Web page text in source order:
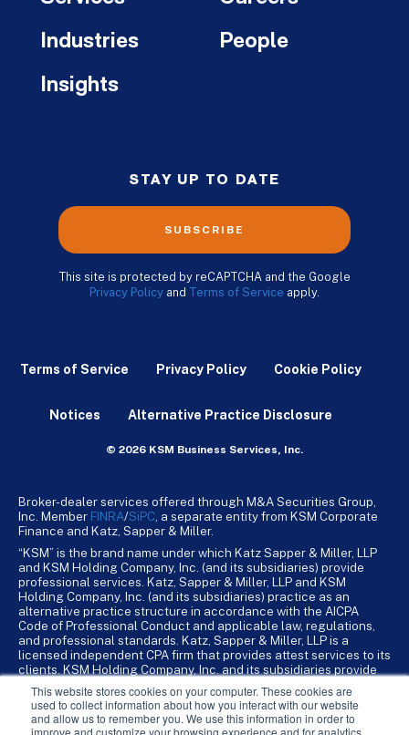
This website stores cookies on your computer. These cookies are
used to collect information about how you interact with our website
and allow us to remember you. We use this information in order to
improve and customize your browsing experience and for analytics
Industries
Insights
People
STAY UP TO DATE
SUBSCRIBE
This site is protected by reCAPTCHA and the Google
Privacy Policy and Terms of Service apply.
Terms of Service Privacy Policy Cookie Policy
Notices Alternative Practice Disclosure
© 2026 KSM Business Services, Inc.
Broker-dealer services offered through M&A Securities Group,
Inc. Member FINRA/SiPC , a separate entity from KSM Corporate
Finance and Katz, Sapper & Miller.
“KSM” is the brand name under which Katz Sapper & Miller, LLP
and KSM Holding Company, Inc. (and its subsidiaries) provide
professional services. Katz, Sapper & Miller, LLP and KSM
Holding Company, Inc. (and its subsidiaries) practice as an
alternative practice structure in accordance with the AICPA
Code of Professional Conduct and applicable law, regulations,
and professional standards. Katz, Sapper & Miller, LLP is a
licensed independent CPA firm that provides attest services to its
clients. KSM Holding Company, Inc. and its subsidiaries provide
KSM Holding Company, Inc. and its subsidiaries are not licensed
CPA firms.